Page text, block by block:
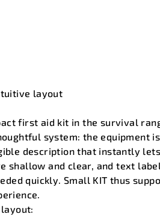
layout
first aid kit in the survival
system: the equipment
description that instantly
shallow and clear, and text
quickly. Small KIT thus